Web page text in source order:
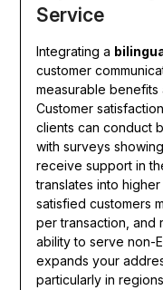
Service
Integrating a
customer
measurable benefits
Customer
clients can conduct
with surveys
receive support in
translates into
satisfied customers
per transaction, and
ability to serve non-
expands your
particularly in